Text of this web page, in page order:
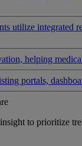
utilize integrated
helping
portals,
to prioritize